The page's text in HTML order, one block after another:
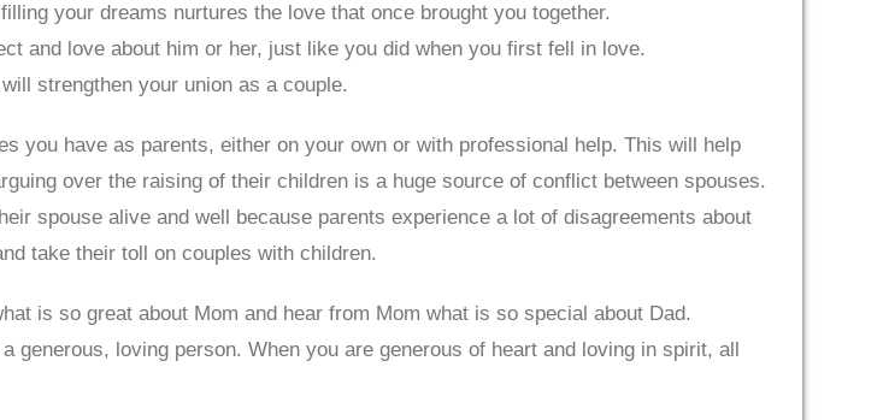
your dreams nurtures the love that once brought you together.
and love about him or her, just like you did when you first fell in love.
strengthen your union as a couple.
you have as parents, either on your own or with professional help. This will help
over the raising of their children is a huge source of conflict between spouses.
spouse alive and well because parents experience a lot of disagreements about
take their toll on couples with children.
is so great about Mom and hear from Mom what is so special about Dad.
generous, loving person. When you are generous of heart and loving in spirit, all